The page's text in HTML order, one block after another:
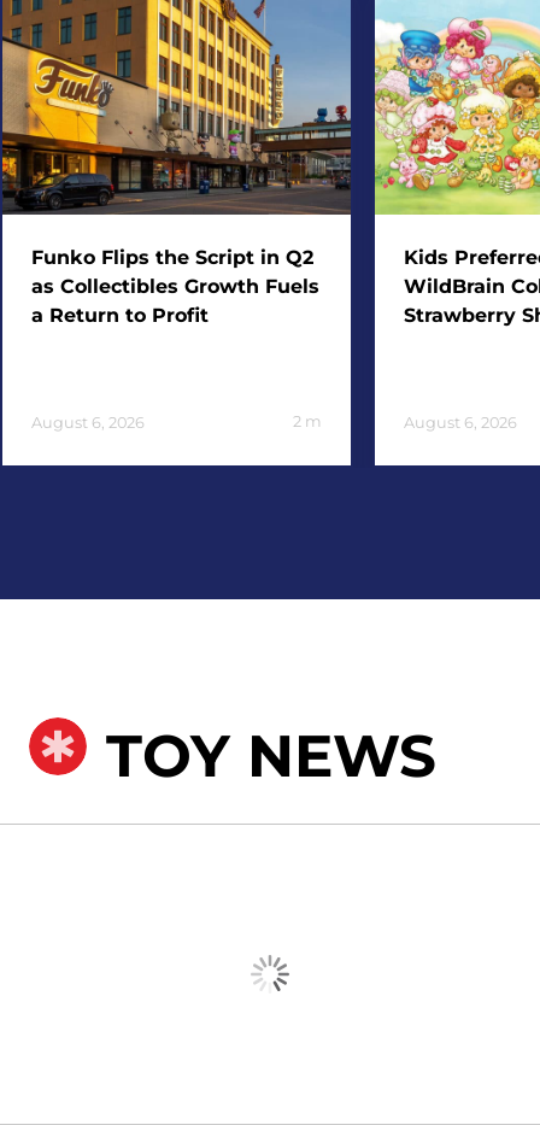
Funko Flips the Script in Q2
as Collectibles Growth Fuels
a Return to Profit
August 6, 2026 2 m
Kids
WildBrain
Strawberry
August 6, 2026
TOY NEWS